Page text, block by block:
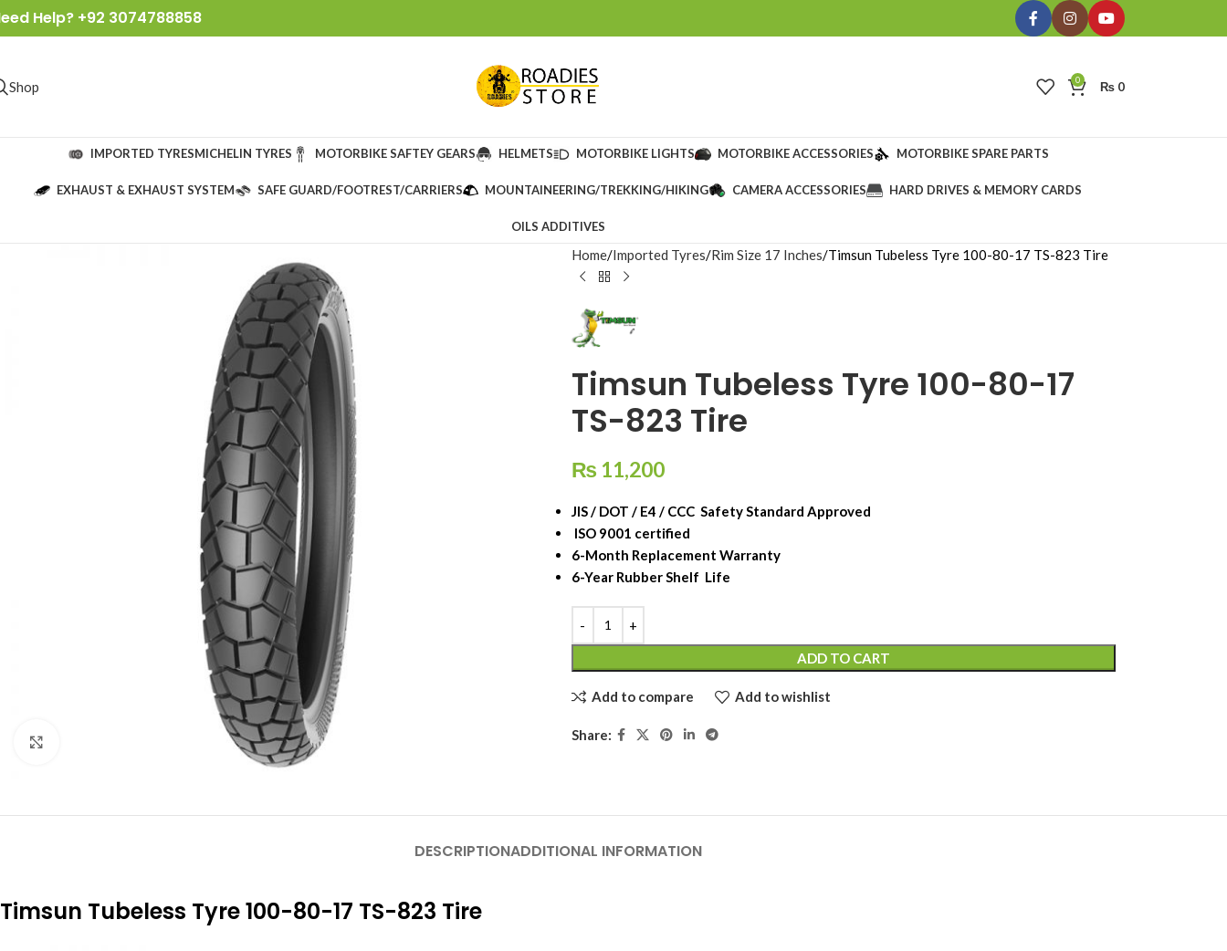
Help? +92 3074788858
Shop 0 ₨ 0
IMPORTED TYRESMICHELIN TYRES MOTORBIKE SAFTEY GEARS HELMETS MOTORBIKE LIGHTS MOTORBIKE ACCESSORIES MOTORBIKE SPARE PARTS
EXHAUST & EXHAUST SYSTEM SAFE GUARD/FOOTREST/CARRIERS MOUNTAINEERING/TREKKING/HIKING CAMERA ACCESSORIES HARD DRIVES & MEMORY CARDS
OILS ADDITIVES
Home Imported Tyres Rim Size 17 Inches Timsun Tubeless Tyre 100-80-17 TS-823 Tire
Timsun Tubeless Tyre 100-80-17
TS-823 Tire
₨ 11,200
JIS / DOT / E4 / CCC Safety Standard Approved
ISO 9001 certified
6-Month Replacement Warranty
6-Year Rubber Shelf Life
ADD TO CART
Add to compare Add to wishlist
Share:
DESCRIPTIONADDITIONAL INFORMATION
Timsun Tubeless Tyre 100-80-17 TS-823 Tire